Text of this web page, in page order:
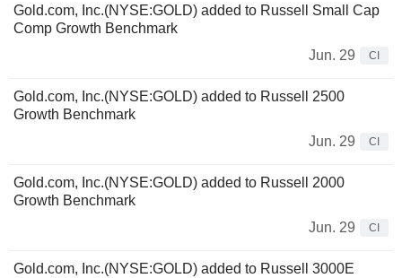
Gold.com, Inc.(NYSE:GOLD) added to Russell Small Cap
Comp Growth Benchmark
Jun. 29
CI
Gold.com, Inc.(NYSE:GOLD) added to Russell 2500
Growth Benchmark
Jun. 29
CI
Gold.com, Inc.(NYSE:GOLD) added to Russell 2000
Growth Benchmark
Jun. 29
CI
Gold.com, Inc.(NYSE:GOLD) added to Russell 3000E